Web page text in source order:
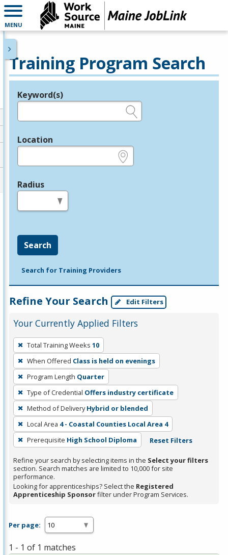
MENU
Training Program Search
Legend
Keyword(s)
Location
Radius
Search
Search for Training Providers
Refine Your Search Edit Filters
Your Currently Applied Filters
To
remove
a
filter,
press
Enter
or
Spacebar.
Total Training Weeks 10
When Offered Class is held on evenings
Program Length Quarter
Type of Credential Offers industry certificate
Method of Delivery Hybrid or blended
Local Area 4 - Coastal Counties Local Area 4
Prerequisite High School Diploma Reset Filters
Refine your search by selecting items in the Select your filters
section. Search matches are limited to 10,000 for site
performance.
Looking for apprenticeships? Select the Registered
Apprenticeship Sponsorfilter under Program Services.
Per page:
1 - 1 of 1 matches